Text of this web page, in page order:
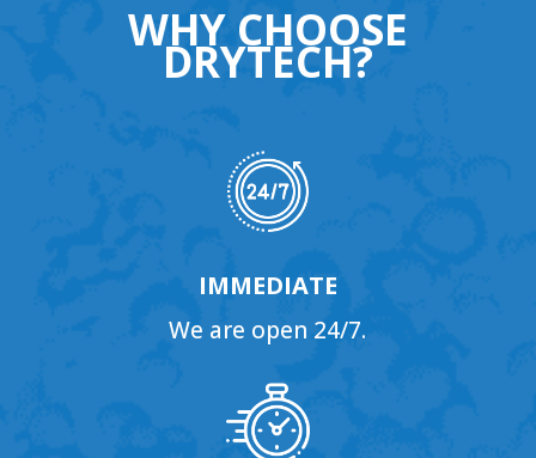
WHY CHOOSE
DRYTECH?
IMMEDIATE
We are open 24/7.